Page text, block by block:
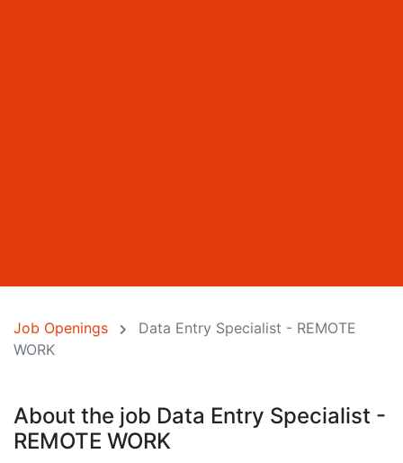
Job Openings
Data Entry Specialist - REMOTE
WORK
About the job Data Entry Specialist -
REMOTE WORK